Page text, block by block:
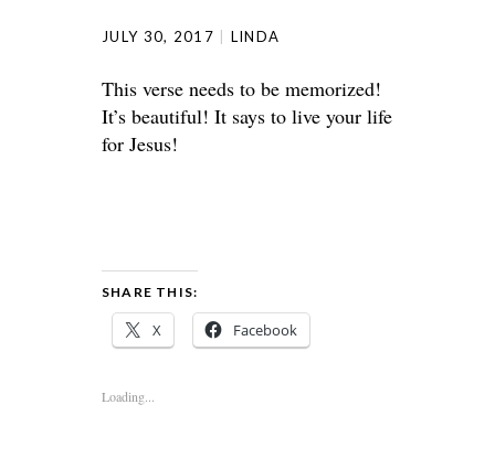
JULY 30, 2017 LINDA
This verse needs to be memorized!
It’s beautiful! It says to live your life
for Jesus!
SHARE THIS:
X Facebook
Loading...